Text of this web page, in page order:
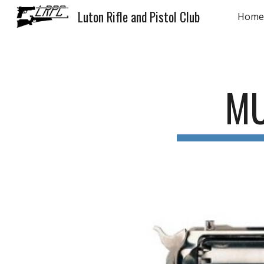
Luton Rifle and Pistol Club Home